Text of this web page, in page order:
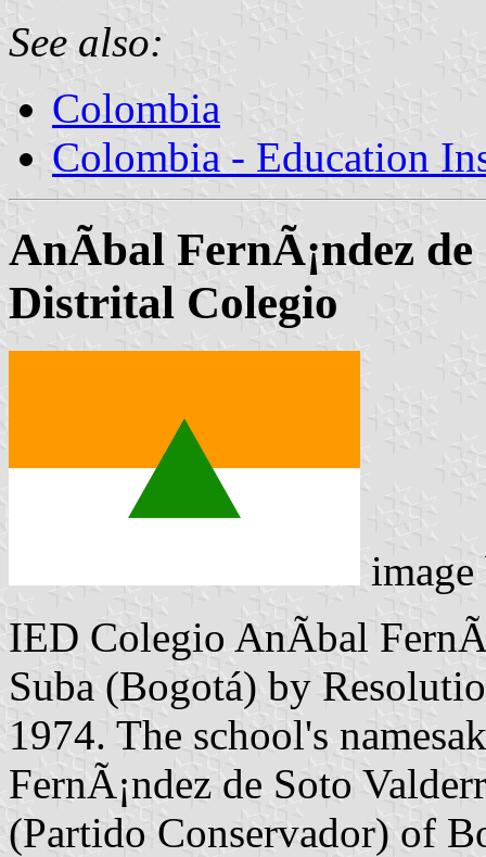
See also:
Colombia
Colombia - Education
AnÃ­bal FernÃ¡ndez
Distrital Colegio
IED Colegio AnÃ­bal
Suba (Bogotá) by
1974. The school's
FernÃ¡ndez de Soto
(Partido Conservador) of